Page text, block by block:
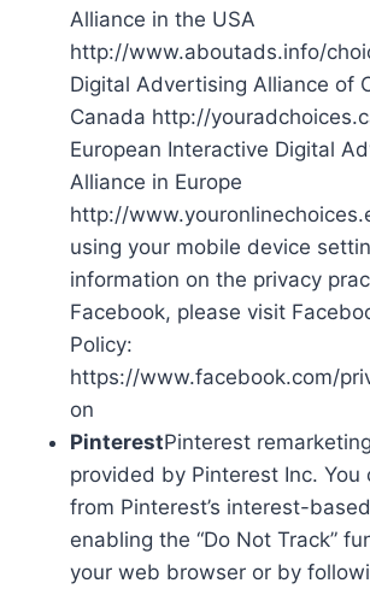
Alliance in the USA
http://www.aboutads.info/
Digital Advertising Alliance of
Canada http://
European Interactive Digital
Alliance in Europe
http://
using your mobile device
information on the privacy
Facebook, please visit
Policy:
https://www.facebook.com/
on
PinterestPinterest
provided by Pinterest Inc.
from Pinterest’s interest-
enabling the “Do Not Track”
your web browser or by